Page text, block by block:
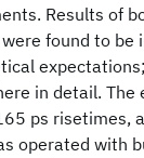
Results of
found to be
in detail. The
ps risetimes,
operated with